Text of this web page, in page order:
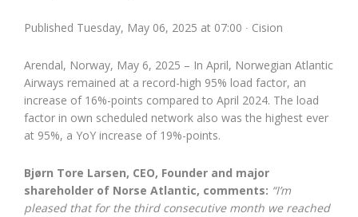
Published Tuesday, May 06, 2025 at 07:00 ∙ Cision
Arendal, Norway, May 6, 2025 – In April, Norwegian Atlantic
Airways remained at a record-high 95% load factor, an
increase of 16%-points compared to April 2024. The load
factor in own scheduled network also was the highest ever
at 95%, a YoY increase of 19%-points.
Bjørn Tore Larsen, CEO, Founder and major
shareholder of Norse Atlantic, comments: “I’m
pleased that for the third consecutive month we reached